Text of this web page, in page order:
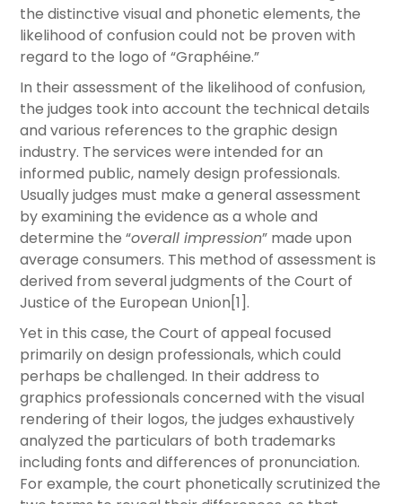
the distinctive visual and phonetic elements, the
likelihood of confusion could not be proven with
regard to the logo of “Graphéine.”
In their assessment of the likelihood of confusion,
the judges took into account the technical details
and various references to the graphic design
industry. The services were intended for an
informed public, namely design professionals.
Usually judges must make a general assessment
by examining the evidence as a whole and
determine the “overall impression” made upon
average consumers. This method of assessment is
derived from several judgments of the Court of
Justice of the European Union[1].
Yet in this case, the Court of appeal focused
primarily on design professionals, which could
perhaps be challenged. In their address to
graphics professionals concerned with the visual
rendering of their logos​, the judges exhaustively
analyzed the particulars of both trademarks
including fonts and differences of pronunciation.
For example, the court phonetically scrutinized the